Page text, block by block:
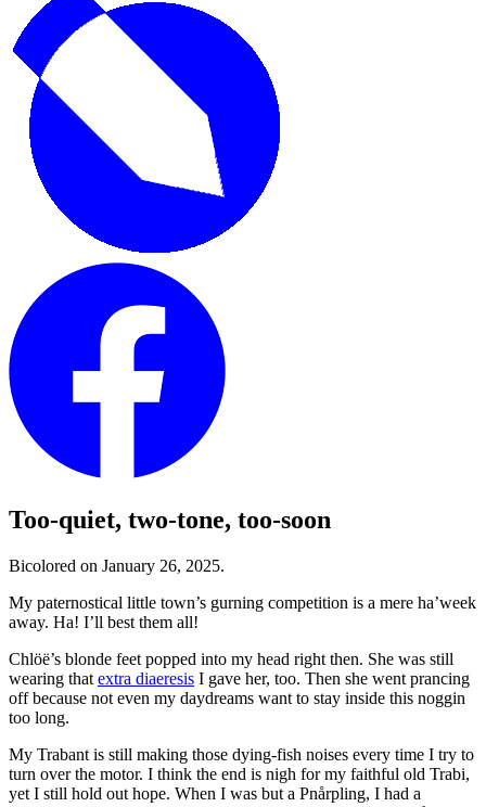
Too-quiet, two-tone, too-soon
Bicolored on January 26, 2025.
My paternostical little town’s gurning competition is a mere ha’week
away. Ha! I’ll best them all!
Chlöë’s blonde feet popped into my head right then. She was still
wearing that extra diaeresis I gave her, too. Then she went prancing
off because not even my daydreams want to stay inside this noggin
too long.
My Trabant is still making those dying-fish noises every time I try to
turn over the motor. I think the end is nigh for my faithful old Trabi,
yet I still hold out hope. When I was but a Pnårpling, I had a